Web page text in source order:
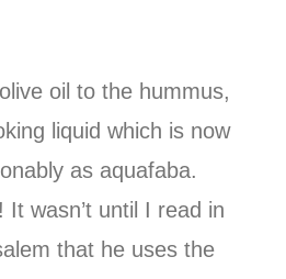
oil to the hummus,
liquid which is now
as aquafaba.
wasn’t until I read in
that he uses the